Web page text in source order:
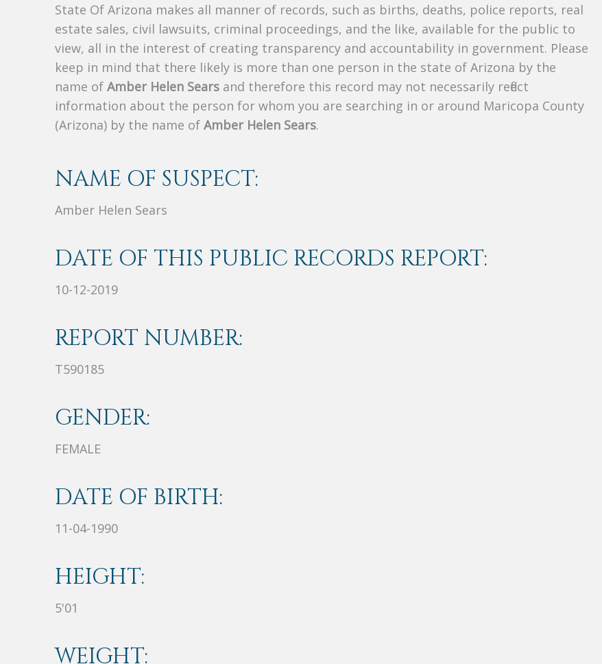
State Of Arizona makes all manner of records, such as births, deaths, police reports, real
estate sales, civil lawsuits, criminal proceedings, and the like, available for the public to
view, all in the interest of creating transparency and accountability in government. Please
keep in mind that there likely is more than one person in the state of Arizona by the
name of Amber Helen Sears and therefore this record may not necessarily reflect
information about the person for whom you are searching in or around Maricopa County
(Arizona) by the name of Amber Helen Sears.
NAME OF SUSPECT:
Amber Helen Sears
DATE OF THIS PUBLIC RECORDS REPORT:
10-12-2019
REPORT NUMBER:
T590185
GENDER:
FEMALE
DATE OF BIRTH:
11-04-1990
HEIGHT:
5'01
WEIGHT: